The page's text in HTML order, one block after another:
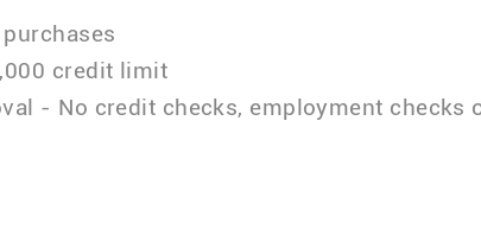
purchases
credit limit
- No credit checks, employment checks